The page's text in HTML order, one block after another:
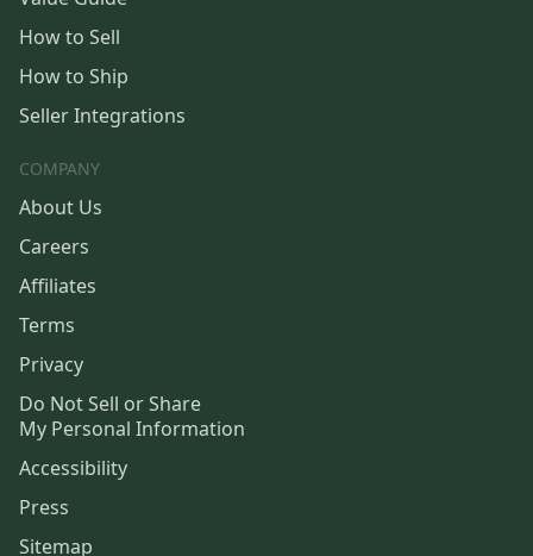
How to Sell
How to Ship
Seller Integrations
COMPANY
About Us
Careers
Affiliates
Terms
Privacy
Do Not Sell or Share
My Personal Information
Accessibility
Press
Sitemap